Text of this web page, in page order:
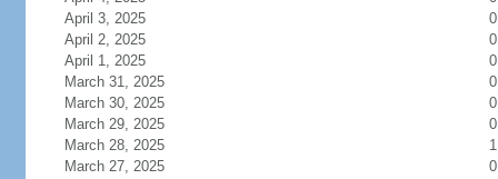
April 3, 2025
0
April 2, 2025
0
April 1, 2025
0
March 31, 2025
0
March 30, 2025
0
March 29, 2025
0
March 28, 2025
1
March 27, 2025
0